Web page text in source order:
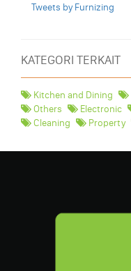
Tweets by Furnizing
KATEGORI TERKAIT
Kitchen and Dining
Others
Electronic
Cleaning
Property